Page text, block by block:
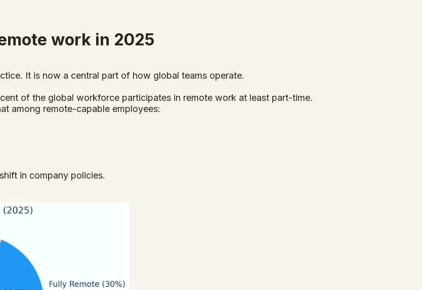
work in 2025
It is now a central part of how global teams operate.
of the global workforce participates in remote work at least part-time.
among remote-capable employees:
in company policies.